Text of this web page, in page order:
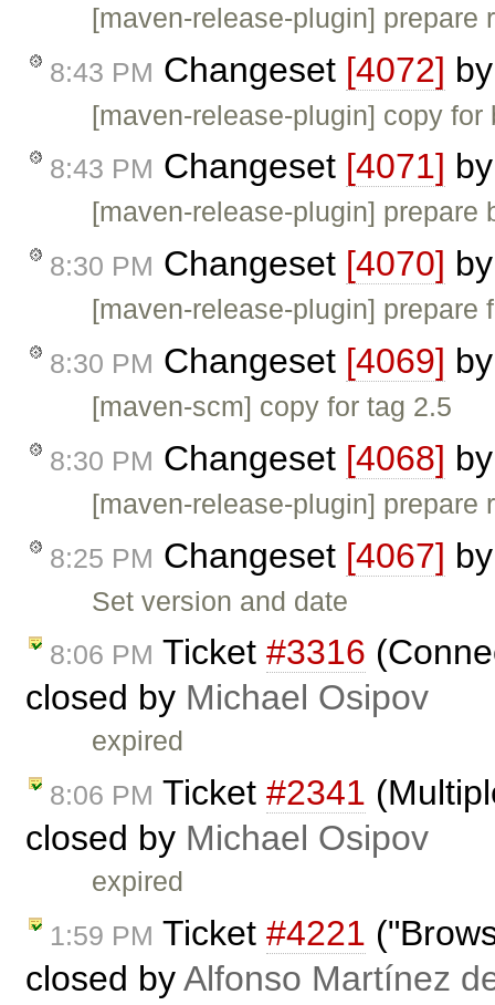
[maven-release-plugin] prepare
8:43 PM Changeset [4072]
[maven-release-plugin] copy for
8:43 PM Changeset [4071]
[maven-release-plugin] prepare
8:30 PM Changeset [4070]
[maven-release-plugin] prepare
8:30 PM Changeset [4069]
[maven-scm] copy for tag 2.5
8:30 PM Changeset [4068]
[maven-release-plugin] prepare
8:25 PM Changeset [4067]
Set version and date
8:06 PM Ticket #3316
closed by Michael Osipov
expired
8:06 PM Ticket #2341
closed by Michael Osipov
expired
1:59 PM Ticket #4221
closed byAlfonso Martínez